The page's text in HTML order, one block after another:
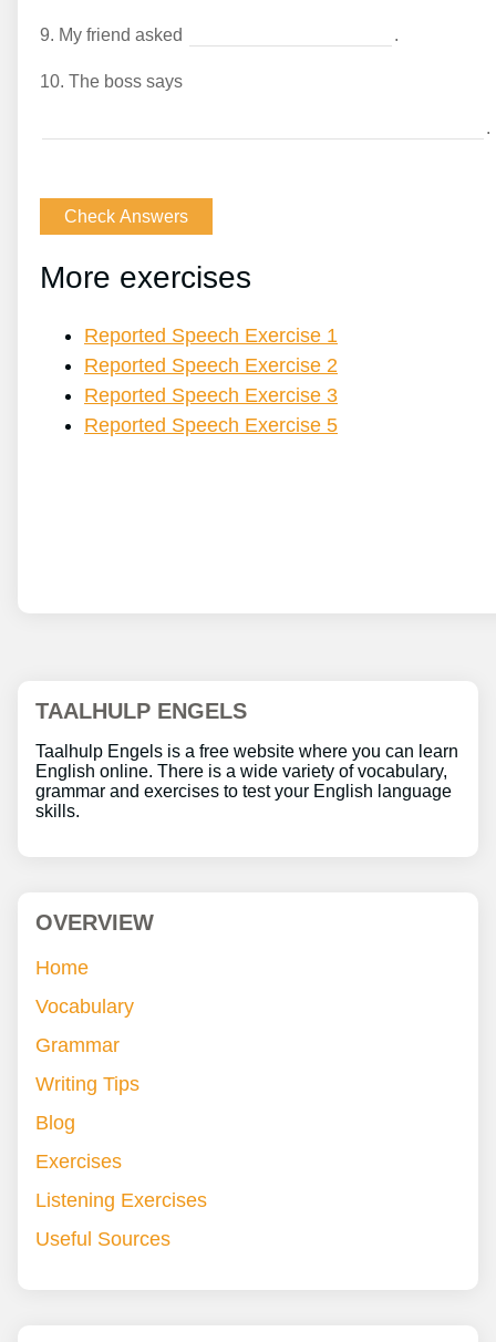
9. My friend asked .
10. The boss says
.
More exercises
Reported Speech Exercise 1
Reported Speech Exercise 2
Reported Speech Exercise 3
Reported Speech Exercise 5
TAALHULP ENGELS
Taalhulp Engels is a free website where you can learn
English online. There is a wide variety of vocabulary,
grammar and exercises to test your English language
skills.
OVERVIEW
Home
Vocabulary
Grammar
Writing Tips
Blog
Exercises
Listening Exercises
Useful Sources